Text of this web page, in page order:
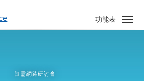
功能表
隨需網路研討會